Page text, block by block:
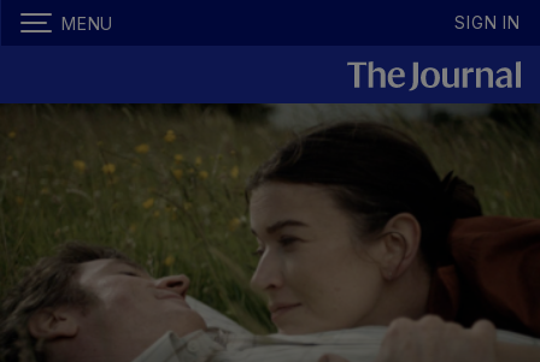
MENU SIGN IN